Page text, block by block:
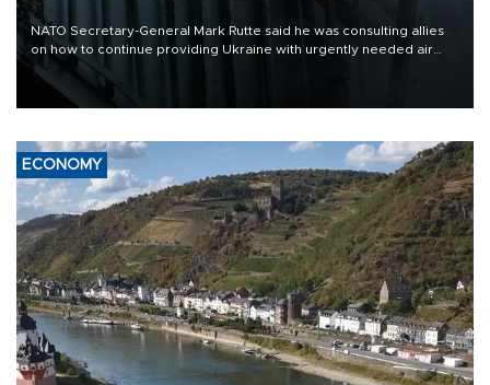
NATO Secretary-General Mark Rutte said he was consulting allies
on how to continue providing Ukraine with urgently needed air
defense systems after a Russian missile and drone barrage killed
17 people in Kiev and the surrounding region.
ECONOMY